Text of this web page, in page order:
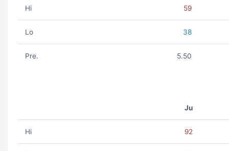
Hi 59
Lo 38
Pre. 5.50
Ju
Hi 92